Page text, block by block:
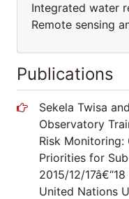
Integrated water
Remote sensing
Publications
Sekela Twisa
Observatory
Risk
Priorities for
2015/12/
United Nations